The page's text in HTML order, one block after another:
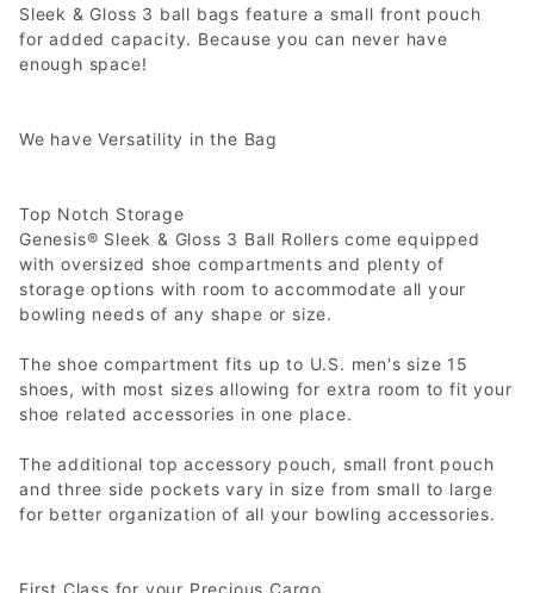
Sleek & Gloss 3 ball bags feature a small front pouch
for added capacity. Because you can never have
enough space!
We have Versatility in the Bag
Top Notch Storage
Genesis® Sleek & Gloss 3 Ball Rollers come equipped
with oversized shoe compartments and plenty of
storage options with room to accommodate all your
bowling needs of any shape or size.
The shoe compartment fits up to U.S. men's size 15
shoes, with most sizes allowing for extra room to fit your
shoe related accessories in one place.
The additional top accessory pouch, small front pouch
and three side pockets vary in size from small to large
for better organization of all your bowling accessories.
First Class for your Precious Cargo